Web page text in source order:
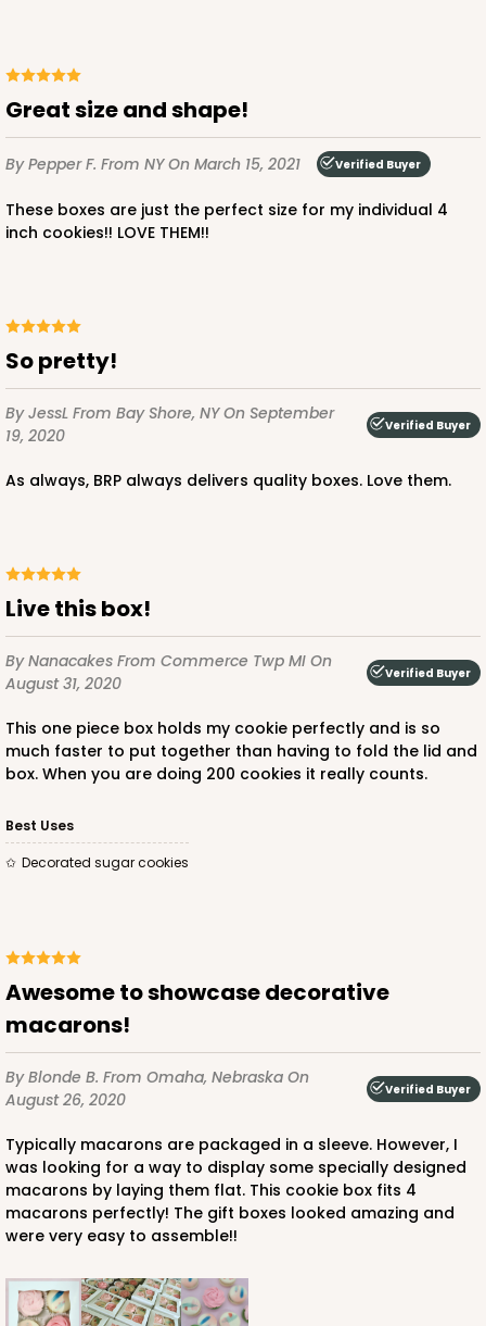
Great size and shape!
By Pepper F. From NYOn March 15, 2021 Verified Buyer
These boxes are just the perfect size for my individual 4
inch cookies!! LOVE THEM!!
So pretty!
By JessL From Bay Shore, NYOn September
19, 2020
Verified Buyer
As always, BRP always delivers quality boxes. Love them.
Live this box!
By Nanacakes From Commerce Twp MI On
August 31, 2020
Verified Buyer
This one piece box holds my cookie perfectly and is so
much faster to put together than having to fold the lid and
box. When you are doing 200 cookies it really counts.
Best Uses
Decorated sugar cookies
Awesome to showcase decorative
macarons!
By Blonde B. From Omaha, Nebraska On
August 26, 2020
Verified Buyer
Typically macarons are packaged in a sleeve. However, I
was looking for a way to display some specially designed
macarons by laying them flat. This cookie box fits 4
macarons perfectly! The gift boxes looked amazing and
were very easy to assemble!!